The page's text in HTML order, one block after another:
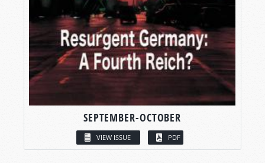
SEPTEMBER-OCTOBER
VIEW ISSUE PDF